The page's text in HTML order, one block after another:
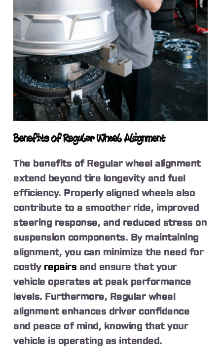
Benefits of Regular Wheel Alignment
The benefits of Regular wheel alignment
extend beyond tire longevity and fuel
efficiency. Properly aligned wheels also
contribute to a smoother ride, improved
steering response, and reduced stress on
suspension components. By maintaining
alignment, you can minimize the need for
costly repairs and ensure that your
vehicle operates at peak performance
levels. Furthermore, Regular wheel
alignment enhances driver confidence
and peace of mind, knowing that your
vehicle is operating as intended.